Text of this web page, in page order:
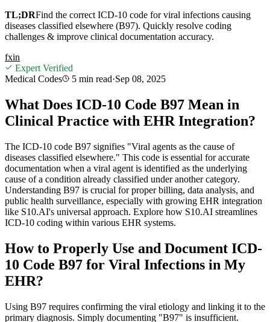
TL;DRFind the correct ICD-10 code for viral infections causing
diseases classified elsewhere (B97). Quickly resolve coding
challenges & improve clinical documentation accuracy.
fxin
Expert Verified
Medical Codes
5 min read·Sep 08, 2025
What Does ICD-10 Code B97 Mean in
Clinical Practice with EHR Integration?
The ICD-10 code B97 signifies "Viral agents as the cause of
diseases classified elsewhere." This code is essential for accurate
documentation when a viral agent is identified as the underlying
cause of a condition already classified under another category.
Understanding B97 is crucial for proper billing, data analysis, and
public health surveillance, especially with growing EHR integration
like S10.AI's universal approach. Explore how S10.AI streamlines
ICD-10 coding within various EHR systems.
How to Properly Use and Document ICD-
10 Code B97 for Viral Infections in My
EHR?
Using B97 requires confirming the viral etiology and linking it to the
primary diagnosis. Simply documenting "B97" is insufficient.